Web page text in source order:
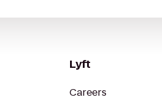
Lyft
Careers